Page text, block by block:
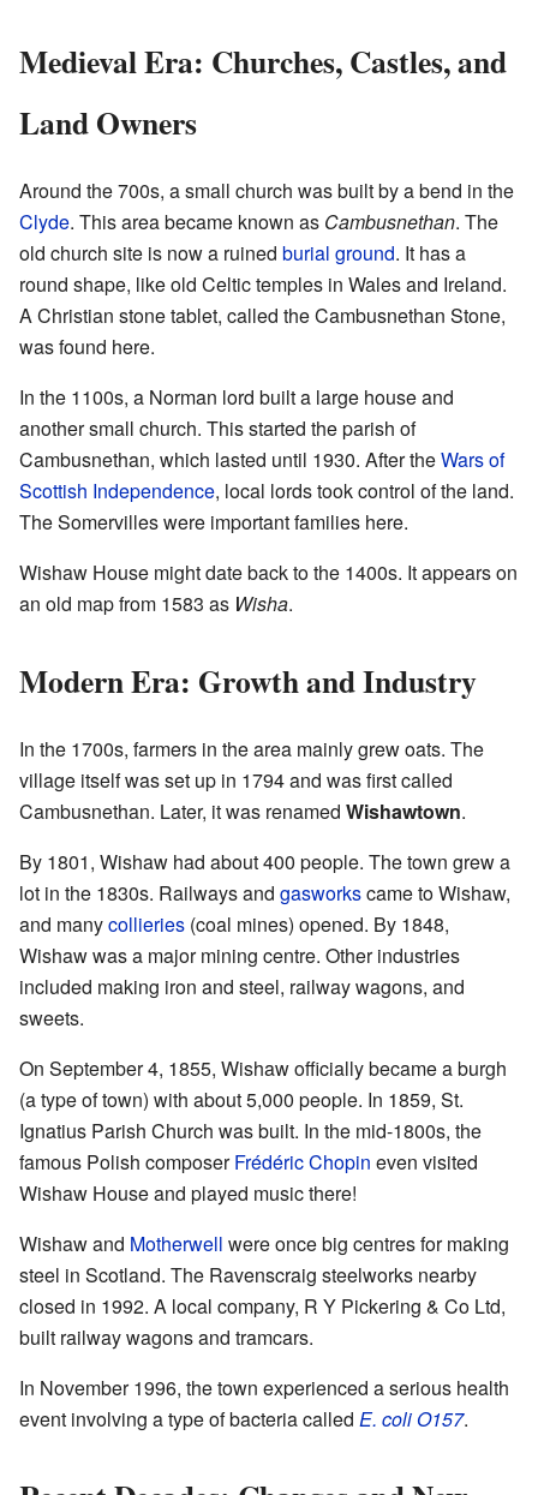
Medieval Era: Churches, Castles, and
Land Owners
Around the 700s, a small church was built by a bend in the
Clyde. This area became known as Cambusnethan. The
old church site is now a ruined burial ground. It has a
round shape, like old Celtic temples in Wales and Ireland.
A Christian stone tablet, called the Cambusnethan Stone,
was found here.
In the 1100s, a Norman lord built a large house and
another small church. This started the parish of
Cambusnethan, which lasted until 1930. After theWars of
Scottish Independence, local lords took control of the land.
The Somervilles were important families here.
Wishaw House might date back to the 1400s. It appears on
an old map from 1583 as Wisha.
Modern Era: Growth and Industry
In the 1700s, farmers in the area mainly grew oats. The
village itself was set up in 1794 and was first called
Cambusnethan. Later, it was renamed Wishawtown.
By 1801, Wishaw had about 400 people. The town grew a
lot in the 1830s. Railways and gasworkscame to Wishaw,
and manycollieries (coal mines) opened. By 1848,
Wishaw was a major mining centre. Other industries
included making iron and steel, railway wagons, and
sweets.
On September 4, 1855, Wishaw officially became a burgh
(a type of town) with about 5,000 people. In 1859, St.
Ignatius Parish Church was built. In the mid-1800s, the
famous Polish composerFrédéric Chopin even visited
Wishaw House and played music there!
Wishaw and Motherwell were once big centres for making
steel in Scotland. The Ravenscraig steelworks nearby
closed in 1992. A local company, R Y Pickering & Co Ltd,
built railway wagons and tramcars.
In November 1996, the town experienced a serious health
event involving a type of bacteria called E. coli O157.